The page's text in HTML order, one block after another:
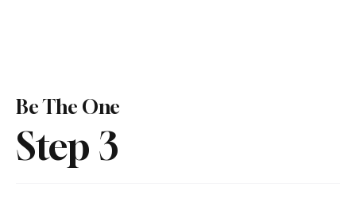
Step 3
Be The One